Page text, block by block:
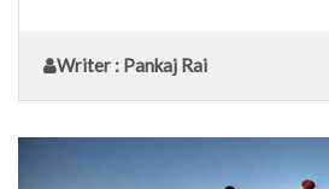
Writer : Pankaj Rai